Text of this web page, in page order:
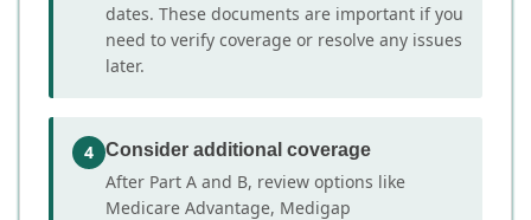
dates. These documents are important if you
need to verify coverage or resolve any issues
later.
4 Consider additional coverage
After Part A and B, review options like
Medicare Advantage, Medigap